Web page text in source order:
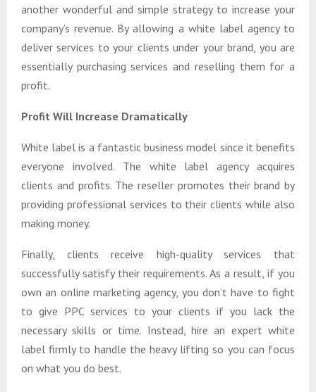
another wonderful and simple strategy to increase your
company’s revenue. By allowing a white label agency to
deliver services to your clients under your brand, you are
essentially purchasing services and reselling them for a
profit.
Profit Will Increase Dramatically
White label is a fantastic business model since it benefits
everyone involved. The white label agency acquires
clients and profits. The reseller promotes their brand by
providing professional services to their clients while also
making money.
Finally, clients receive high-quality services that
successfully satisfy their requirements. As a result, if you
own an online marketing agency, you don’t have to fight
to give PPC services to your clients if you lack the
necessary skills or time. Instead, hire an expert white
label firmly to handle the heavy lifting so you can focus
on what you do best.